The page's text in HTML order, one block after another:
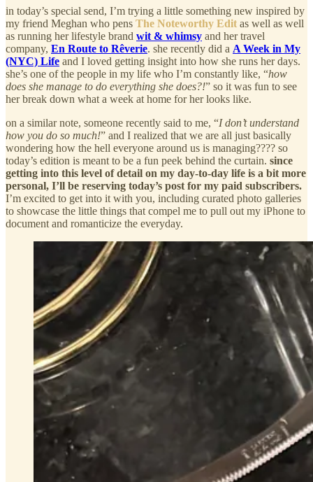
in today’s special send, I’m trying a little something new inspired by
my friend Meghan who pens The Noteworthy Edit as well as well
as running her lifestyle brand wit & whimsy and her travel
company, En Route to Rêverie. she recently did a A Week in My
(NYC) Life and I loved getting insight into how she runs her days.
she’s one of the people in my life who I’m constantly like, “how
does she manage to do everything she does?!” so it was fun to see
her break down what a week at home for her looks like.
on a similar note, someone recently said to me, “I don’t understand
how you do so much!” and I realized that we are all just basically
wondering how the hell everyone around us is managing???? so
today’s edition is meant to be a fun peek behind the curtain. since
getting into this level of detail on my day-to-day life is a bit more
personal, I’ll be reserving today’s post for my paid subscribers.
I’m excited to get into it with you, including curated photo galleries
to showcase the little things that compel me to pull out my iPhone to
document and romanticize the everyday.